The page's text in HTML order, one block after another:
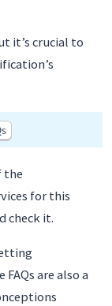
it’s crucial to
the
for this
check it.
are also a